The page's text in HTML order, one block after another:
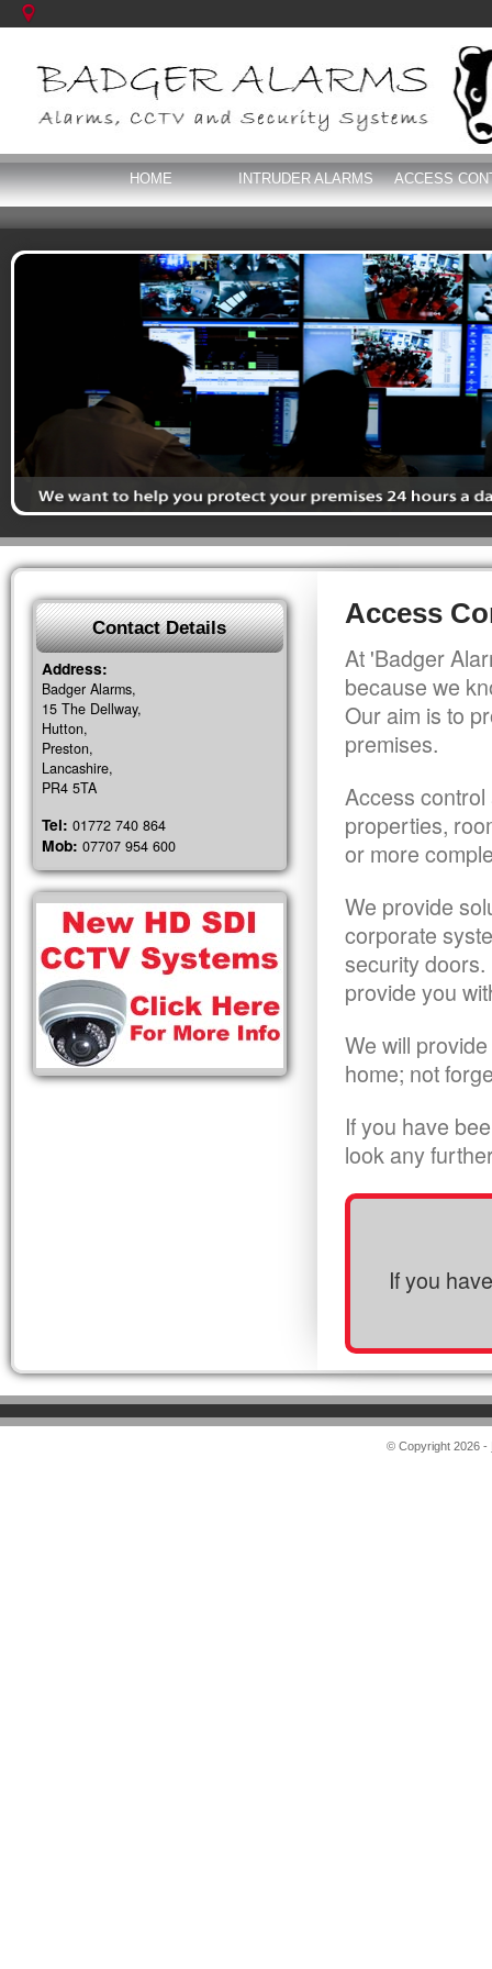
HOME INTRUDER ALARMS ACCESS
Access
At 'Badger
because we
Our aim is to
premises.
Access
properties,
or more
We provide
corporate
security
provide you
We will
home; not
If you have
look any
If you
Contact Details
Address:
Badger Alarms,
15 The Dellway,
Hutton,
Preston,
Lancashire,
PR4 5TA
Tel: 01772 740 864
Mob: 07707 954 600
© Copyright 2026 -